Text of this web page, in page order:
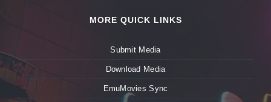
MORE QUICK LINKS
Submit Media
Download Media
EmuMovies Sync